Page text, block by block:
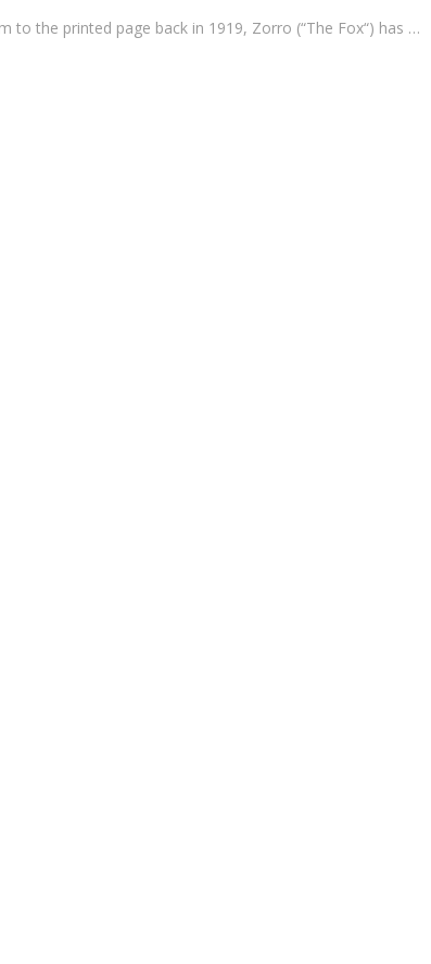
to the printed page back in 1919, Zorro (“The Fox“) has …